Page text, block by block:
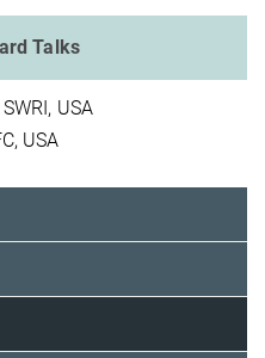
Talks
USA
USA